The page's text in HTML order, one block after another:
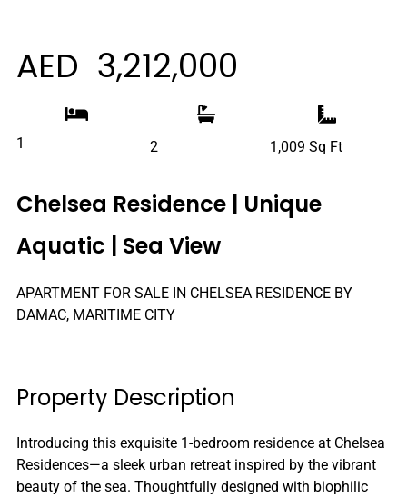
AED 3,212,000
1 2 1,009 Sq Ft
Chelsea Residence | Unique
Aquatic | Sea View
APARTMENT FOR SALE IN CHELSEA RESIDENCE BY
DAMAC, MARITIME CITY
Property Description
Introducing this exquisite 1-bedroom residence at Chelsea
Residences—a sleek urban retreat inspired by the vibrant
beauty of the sea. Thoughtfully designed with biophilic